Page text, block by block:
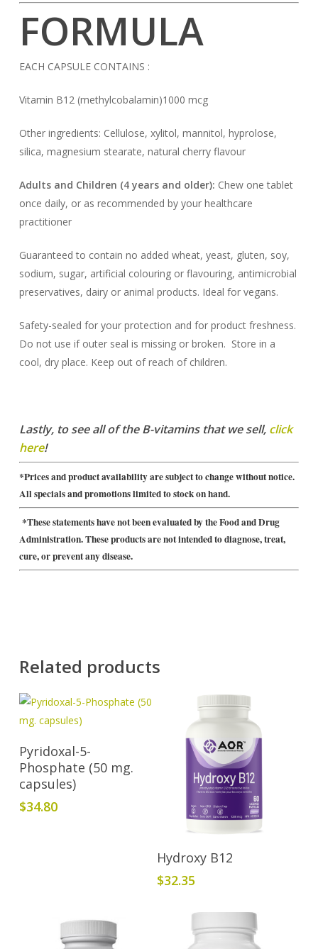
FORMULA
EACH CAPSULE CONTAINS :
Vitamin B12 (methylcobalamin)1000 mcg
Other ingredients: Cellulose, xylitol, mannitol, hyprolose,
silica, magnesium stearate, natural cherry flavour
Adults and Children (4 years and older): Chew one tablet
once daily, or as recommended by your healthcare
practitioner
Guaranteed to contain no added wheat, yeast, gluten, soy,
sodium, sugar, artificial colouring or flavouring, antimicrobial
preservatives, dairy or animal products. Ideal for vegans.
Safety-sealed for your protection and for product freshness.
Do not use if outer seal is missing or broken. Store in a
cool, dry place. Keep out of reach of children.
Lastly, to see all of the B-vitamins that we sell, click
here!
*Prices and product availability are subject to change without notice.
All specials and promotions limited to stock on hand.
*These statements have not been evaluated by the Food and Drug
Administration. These products are not intended to diagnose, treat,
cure, or prevent any disease.
Related products
Add To Cart
Pyridoxal-5-
Phosphate (50 mg.
capsules)
$34.80
Add To Cart
Hydroxy B12
$32.35